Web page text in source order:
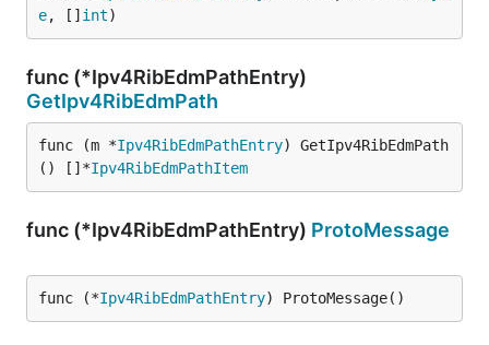
e, [] int)
func (*Ipv4RibEdmPathEntry)
GetIpv4RibEdmPath
func (m *Ipv4RibEdmPathEntry) GetIpv4RibEdmPath
() []*Ipv4RibEdmPathItem
func (*Ipv4RibEdmPathEntry) ProtoMessage
func (*Ipv4RibEdmPathEntry) ProtoMessage()